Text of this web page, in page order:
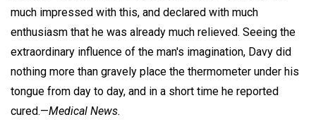
much impressed with this, and declared with much
enthusiasm that he was already much relieved. Seeing the
extraordinary influence of the man's imagination, Davy did
nothing more than gravely place the thermometer under his
tongue from day to day, and in a short time he reported
cured.—Medical News.